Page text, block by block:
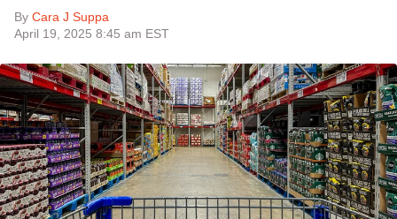
By Cara J Suppa
April 19, 2025 8:45 am EST